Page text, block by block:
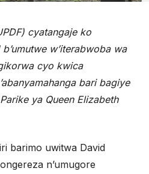
cyatangaje ko
w’iterabwoba wa
cyo kwica
bari bagiye
ya Queen Elizabeth
barimo uwitwa David
n’umugore